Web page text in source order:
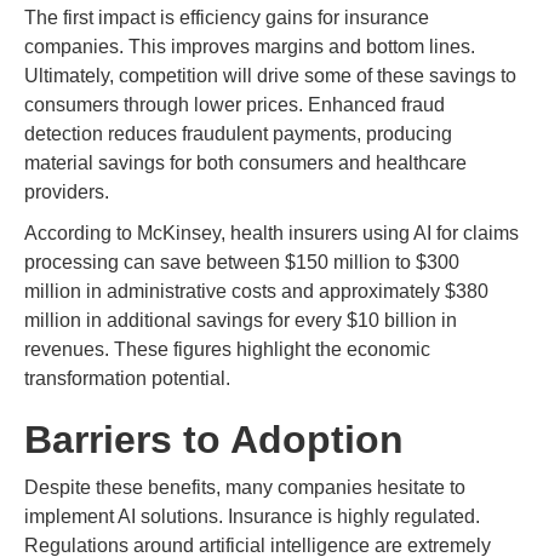
The first impact is efficiency gains for insurance
companies. This improves margins and bottom lines.
Ultimately, competition will drive some of these savings to
consumers through lower prices. Enhanced fraud
detection reduces fraudulent payments, producing
material savings for both consumers and healthcare
providers.
According to McKinsey, health insurers using AI for claims
processing can save between $150 million to $300
million in administrative costs and approximately $380
million in additional savings for every $10 billion in
revenues. These figures highlight the economic
transformation potential.
Barriers to Adoption
Despite these benefits, many companies hesitate to
implement AI solutions. Insurance is highly regulated.
Regulations around artificial intelligence are extremely